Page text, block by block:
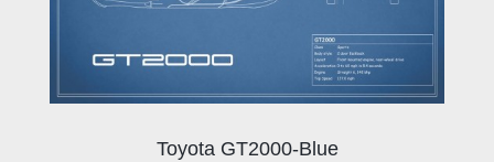
Toyota GT2000-Blue